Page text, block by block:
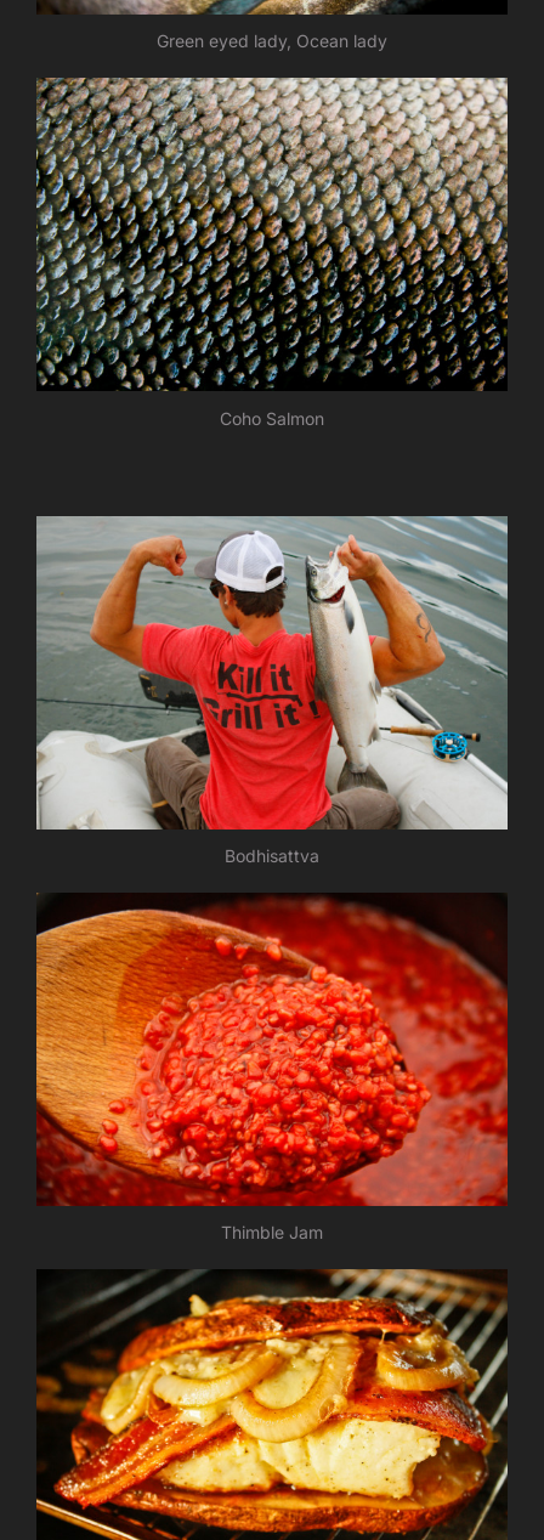
Green eyed lady, Ocean lady
Coho Salmon
Bodhisattva
Thimble Jam